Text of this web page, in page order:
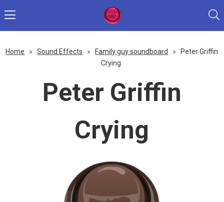
Home » Sound Effects » Family guy soundboard »
Peter Griffin
Crying
Peter Griffin
Crying